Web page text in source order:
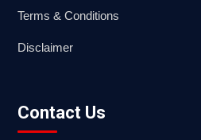
Terms & Conditions
Disclaimer
Contact Us